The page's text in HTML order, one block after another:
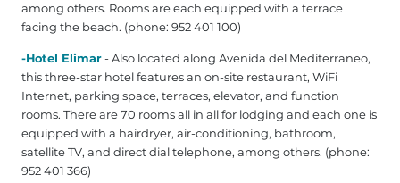
among others. Rooms are each equipped with a terrace
facing the beach. (phone: 952 401 100‎)
-Hotel Elimar- Also located along Avenida del Mediterraneo,
this three-star hotel features an on-site restaurant, WiFi
Internet, parking space, terraces, elevator, and function
rooms. There are 70 rooms all in all for lodging and each one is
equipped with a hairdryer, air-conditioning, bathroom,
satellite TV, and direct dial telephone, among others. (phone:
952 401 366‎)